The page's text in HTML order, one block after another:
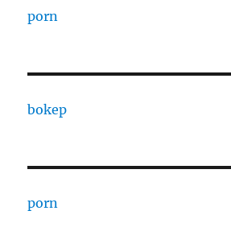
porn
bokep
porn